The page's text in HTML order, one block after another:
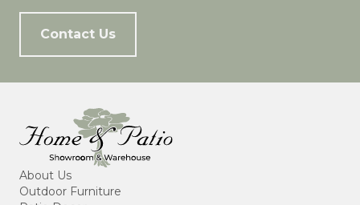
About Us
Outdoor Furniture
Contact Us